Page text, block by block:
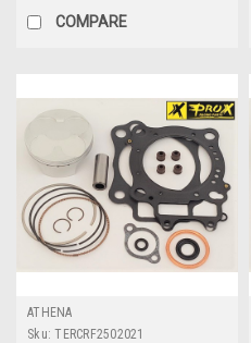
COMPARE
ATHENA
Sku: TERCRF2502021